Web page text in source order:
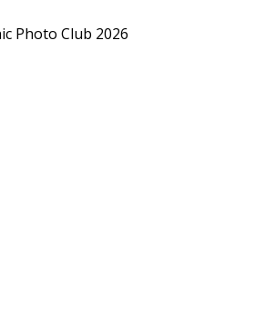
Photo Club 2026